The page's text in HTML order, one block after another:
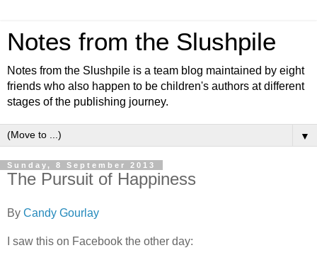
Notes from the Slushpile
Notes from the Slushpile is a team blog maintained by eight
friends who also happen to be children's authors at different
stages of the publishing journey.
▼
Sunday, 8 September 2013
The Pursuit of Happiness
By Candy Gourlay
I saw this on Facebook the other day: